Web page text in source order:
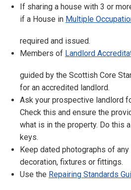
If sharing a house with 3 or
if a House in Multiple
required and issued.
Members of Landlord
guided by the Scottish Core
for an accredited landlord.
Ask your prospective landlord
Check this and ensure the
what is in the property. Do this
keys.
Keep dated photographs of
decoration, fixtures or fittings.
Use the Repairing Standards